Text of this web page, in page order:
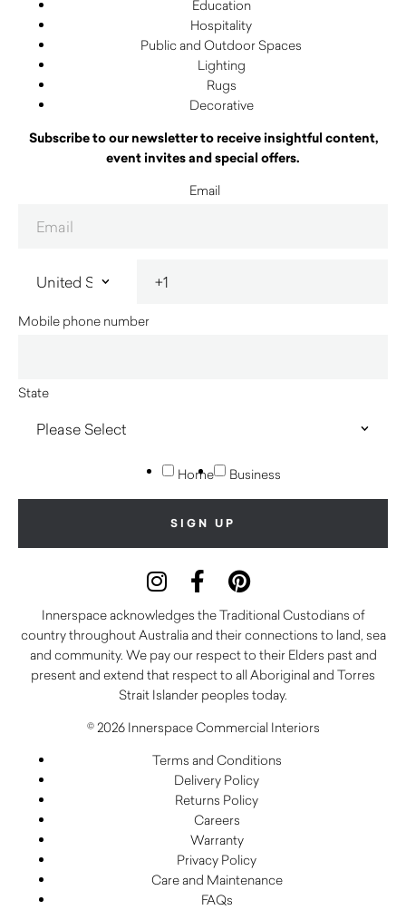
Education
Hospitality
Public and Outdoor Spaces
Lighting
Rugs
Decorative
Subscribe to our newsletter to receive insightful content,
event invites and special offers.
Email
Mobile phone number
State
Home Business
Innerspace acknowledges the Traditional Custodians of
country throughout Australia and their connections to land, sea
and community. We pay our respect to their Elders past and
present and extend that respect to all Aboriginal and Torres
Strait Islander peoples today.
© 2026 Innerspace Commercial Interiors
Terms and Conditions
Delivery Policy
Returns Policy
Careers
Warranty
Privacy Policy
Care and Maintenance
FAQs